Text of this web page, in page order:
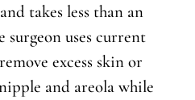
takes less than an
surgeon uses current
excess skin or
and areola while